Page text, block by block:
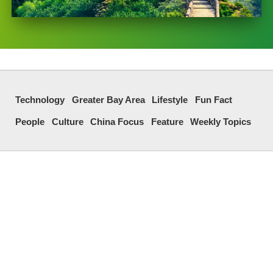
Technology Greater Bay Area Lifestyle Fun Fact
People Culture China Focus Feature Weekly Topics